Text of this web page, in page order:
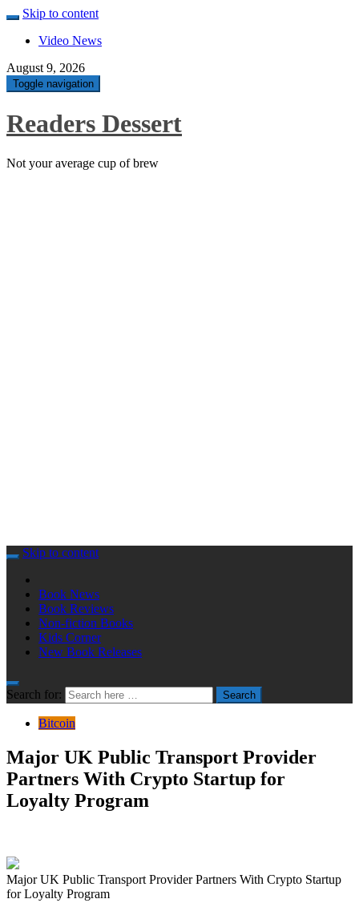
Skip to content
Video News
August 9, 2026
Toggle navigation
Readers Dessert
Not your average cup of brew
Skip to content
Book News
Book Reviews
Non-fiction Books
Kids Corner
New Book Releases
Search for: Search
Bitcoin
Major UK Public Transport Provider
Partners With Crypto Startup for
Loyalty Program
Major UK Public Transport Provider Partners With Crypto Startup
for Loyalty Program